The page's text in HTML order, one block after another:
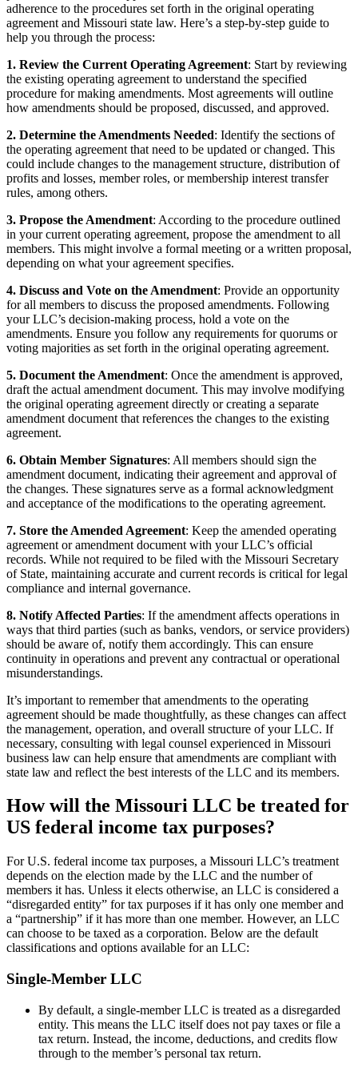
adherence to the procedures set forth in the original operating
agreement and Missouri state law. Here’s a step-by-step guide to
help you through the process:
1. Review the Current Operating Agreement: Start by reviewing
the existing operating agreement to understand the specified
procedure for making amendments. Most agreements will outline
how amendments should be proposed, discussed, and approved.
2. Determine the Amendments Needed: Identify the sections of
the operating agreement that need to be updated or changed. This
could include changes to the management structure, distribution of
profits and losses, member roles, or membership interest transfer
rules, among others.
3. Propose the Amendment: According to the procedure outlined
in your current operating agreement, propose the amendment to all
members. This might involve a formal meeting or a written proposal,
depending on what your agreement specifies.
4. Discuss and Vote on the Amendment: Provide an opportunity
for all members to discuss the proposed amendments. Following
your LLC’s decision-making process, hold a vote on the
amendments. Ensure you follow any requirements for quorums or
voting majorities as set forth in the original operating agreement.
5. Document the Amendment: Once the amendment is approved,
draft the actual amendment document. This may involve modifying
the original operating agreement directly or creating a separate
amendment document that references the changes to the existing
agreement.
6. Obtain Member Signatures: All members should sign the
amendment document, indicating their agreement and approval of
the changes. These signatures serve as a formal acknowledgment
and acceptance of the modifications to the operating agreement.
7. Store the Amended Agreement: Keep the amended operating
agreement or amendment document with your LLC’s official
records. While not required to be filed with the Missouri Secretary
of State, maintaining accurate and current records is critical for legal
compliance and internal governance.
8. Notify Affected Parties: If the amendment affects operations in
ways that third parties (such as banks, vendors, or service providers)
should be aware of, notify them accordingly. This can ensure
continuity in operations and prevent any contractual or operational
misunderstandings.
It’s important to remember that amendments to the operating
agreement should be made thoughtfully, as these changes can affect
the management, operation, and overall structure of your LLC. If
necessary, consulting with legal counsel experienced in Missouri
business law can help ensure that amendments are compliant with
state law and reflect the best interests of the LLC and its members.
How will the Missouri LLC be treated for
US federal income tax purposes?
For U.S. federal income tax purposes, a Missouri LLC’s treatment
depends on the election made by the LLC and the number of
members it has. Unless it elects otherwise, an LLC is considered a
“disregarded entity” for tax purposes if it has only one member and
a “partnership” if it has more than one member. However, an LLC
can choose to be taxed as a corporation. Below are the default
classifications and options available for an LLC:
Single-Member LLC
By default, a single-member LLC is treated as a disregarded
entity. This means the LLC itself does not pay taxes or file a
tax return. Instead, the income, deductions, and credits flow
through to the member’s personal tax return.